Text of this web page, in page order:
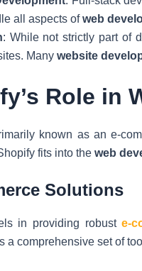
all aspects ofweb
: While not strictly part of
Many website
Role in
known as an e-
fits into the web
Solutions
in providing robust e-
a comprehensive set of